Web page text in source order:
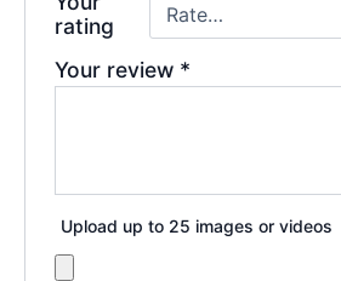
rating
Your review *
Upload up to 25 images or videos